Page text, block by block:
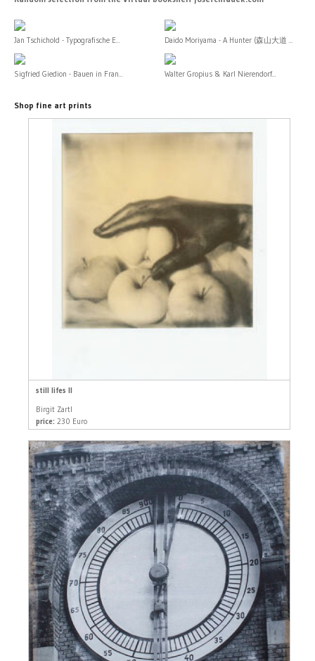
Jan Tschichold - Typografische E... Daido Moriyama - A Hunter (森山大道 ...
Sigfried Giedion - Bauen in Fran... Walter Gropius & Karl Nierendorf...
Shop fine art prints
still lifes II
Birgit Zartl
price: 230 Euro